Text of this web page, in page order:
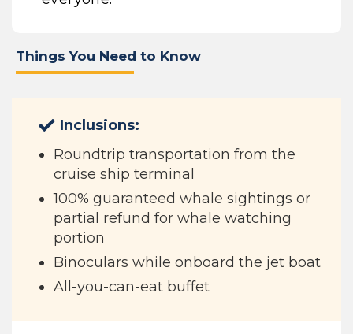
Things You Need to Know
Inclusions:
Roundtrip transportation from the
cruise ship terminal
100% guaranteed whale sightings or
partial refund for whale watching
portion
Binoculars while onboard the jet boat
All-you-can-eat buffet